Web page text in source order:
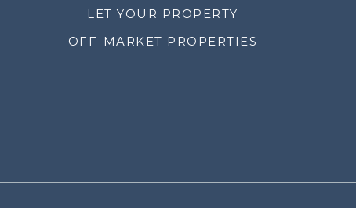
LET YOUR PROPERTY
OFF-MARKET PROPERTIES